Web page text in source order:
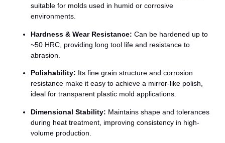
suitable for molds used in humid or corrosive
environments.
Hardness & Wear Resistance: Can be hardened up to
~50 HRC, providing long tool life and resistance to
abrasion.
Polishability: Its fine grain structure and corrosion
resistance make it easy to achieve a mirror-like polish,
ideal for transparent plastic mold applications.
Dimensional Stability: Maintains shape and tolerances
during heat treatment, improving consistency in high-
volume production.